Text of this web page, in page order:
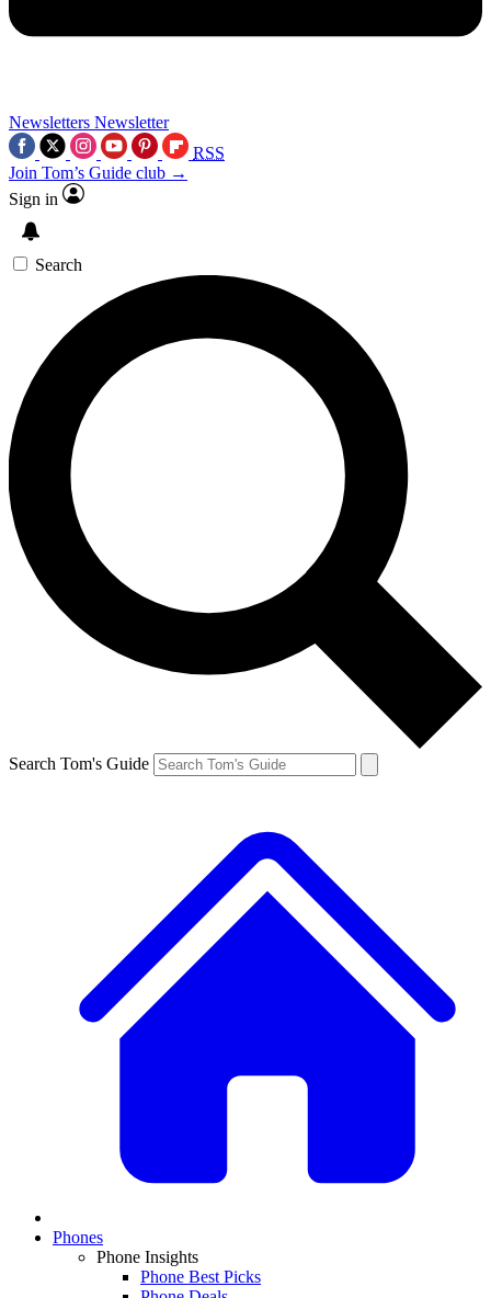
Newsletters Newsletter
RSS
Join Tom’s Guide club →
Sign in
Search
Search Tom's Guide
Phones
Phone Insights
Phone Best Picks